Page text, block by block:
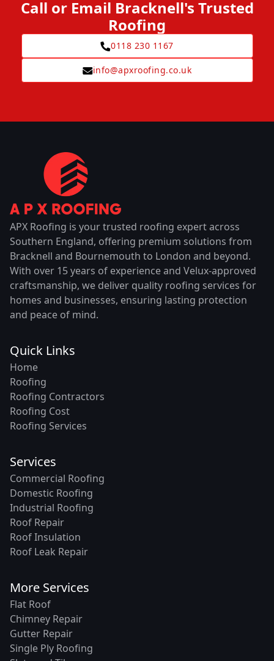
Call or Email Bracknell's Trusted
Roofing
0118 230 1167
info@apxroofing.co.uk
APX Roofing is your trusted roofing expert across
Southern England, offering premium solutions from
Bracknell and Bournemouth to London and beyond.
With over 15 years of experience and Velux-approved
craftsmanship, we deliver quality roofing services for
homes and businesses, ensuring lasting protection
and peace of mind.
Quick Links
Home
Roofing
Roofing Contractors
Roofing Cost
Roofing Services
Services
Commercial Roofing
Domestic Roofing
Industrial Roofing
Roof Repair
Roof Insulation
Roof Leak Repair
More Services
Flat Roof
Chimney Repair
Gutter Repair
Single Ply Roofing